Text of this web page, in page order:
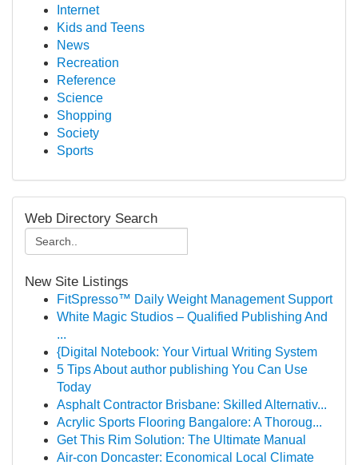
Internet
Kids and Teens
News
Recreation
Reference
Science
Shopping
Society
Sports
Web Directory Search
New Site Listings
FitSpresso™ Daily Weight Management Support
White Magic Studios – Qualified Publishing And
...
{Digital Notebook: Your Virtual Writing System
5 Tips About author publishing You Can Use
Today
Asphalt Contractor Brisbane: Skilled Alternativ...
Acrylic Sports Flooring Bangalore: A Thoroug...
Get This Rim Solution: The Ultimate Manual
Air-con Doncaster: Economical Local Climate